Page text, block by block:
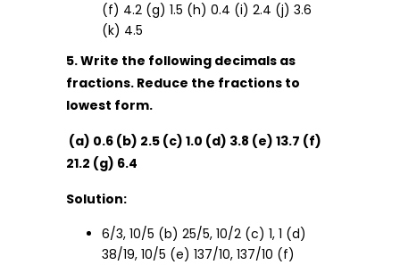
(f) 4.2 (g) 1.5 (h) 0.4 (i) 2.4 (j) 3.6
(k) 4.5
5. Write the following decimals as
fractions. Reduce the fractions to
lowest form.
(a) 0.6 (b) 2.5 (c) 1.0 (d) 3.8 (e) 13.7 (f)
21.2 (g) 6.4
Solution:
6/3, 10/5 (b) 25/5, 10/2 (c) 1, 1 (d)
38/19, 10/5 (e) 137/10, 137/10 (f)